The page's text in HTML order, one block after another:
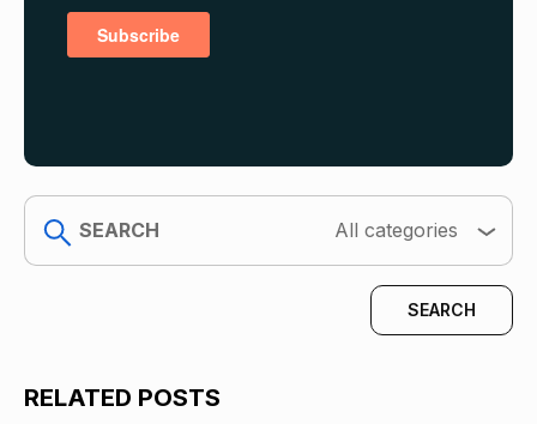
search
All categories
RELATED POSTS